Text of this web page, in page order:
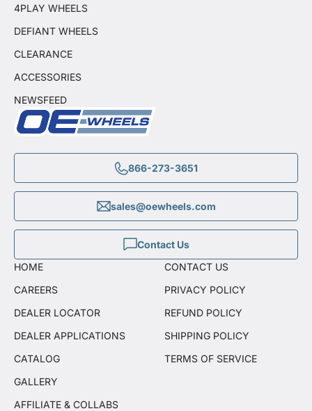
866-273-3651
sales@oewheels.com
Contact Us
4PLAY WHEELS
DEFIANT WHEELS
CLEARANCE
ACCESSORIES
NEWSFEED
HOME
CAREERS
DEALER LOCATOR
DEALER APPLICATIONS
CATALOG
GALLERY
AFFILIATE & COLLABS
CONTACT US
PRIVACY POLICY
REFUND POLICY
SHIPPING POLICY
TERMS OF SERVICE